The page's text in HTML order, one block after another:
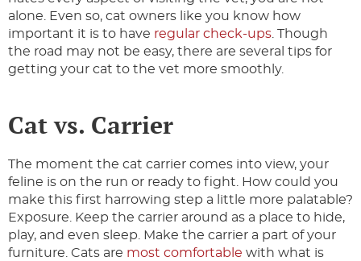
alone. Even so, cat owners like you know how
important it is to have regular check-ups. Though
the road may not be easy, there are several tips for
getting your cat to the vet more smoothly.
Cat vs. Carrier
The moment the cat carrier comes into view, your
feline is on the run or ready to fight. How could you
make this first harrowing step a little more palatable?
Exposure. Keep the carrier around as a place to hide,
play, and even sleep. Make the carrier a part of your
furniture. Cats are most comfortable with what is